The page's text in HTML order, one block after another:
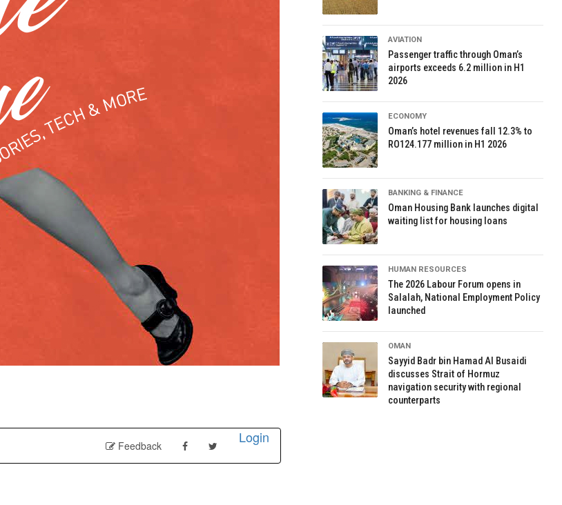
AVIATION
Passenger traffic through Oman’s
airports exceeds 6.2 million in H1
2026
ECONOMY
Oman’s hotel revenues fall 12.3% to
RO124.177 million in H1 2026
BANKING & FINANCE
Oman Housing Bank launches digital
waiting list for housing loans
HUMAN RESOURCES
The 2026 Labour Forum opens in
Salalah, National Employment Policy
launched
OMAN
Sayyid Badr bin Hamad Al Busaidi
discusses Strait of Hormuz
navigation security with regional
counterparts